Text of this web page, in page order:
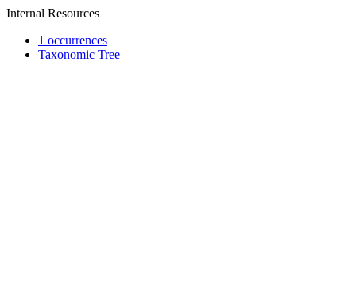
Internal Resources
1 occurrences
Taxonomic Tree